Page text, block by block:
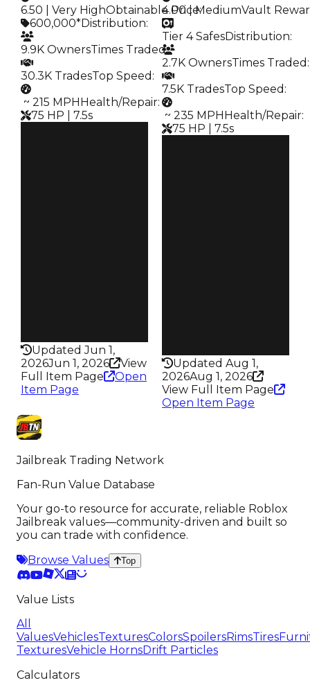
6.50 | Very HighObtainable Price:
600,000*Distribution:
9.9K OwnersTimes Traded:
30.3K TradesTop Speed :
️ ~ 215 MPHHealth/Repair:
75 HP | 7.5s
Updated Jun 1,
2026Jun 1, 2026
View
Full Item Page
Open
Item Page
4.00 | MediumVault
Tier 4 SafesDistribution:
2.7K OwnersTimes Traded :
7.5K TradesTop Speed :
️ ~ 235 MPHHealth/Repair:
75 HP | 7.5s
Updated Aug 1,
2026Aug 1, 2026
View Full Item Page
Open Item Page
Jailbreak Trading Network
Fan-Run Value Database
Your go-to resource for accurate, reliable Roblox
Jailbreak values—community-driven and built so
you can trade with confidence.
Browse Values
Top
Value Lists
All
ValuesVehiclesTexturesColorsSpoilersRimsTires
TexturesVehicle HornsDrift Particles
Calculators